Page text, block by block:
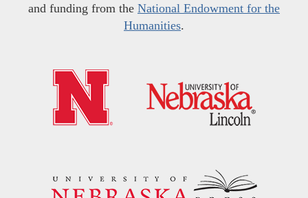
and funding from the National Endowment for the
Humanities.